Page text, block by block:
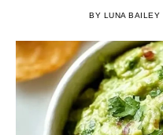
BY LUNA BAILEY